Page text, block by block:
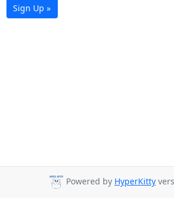
Sign Up »
Powered by HyperKitty